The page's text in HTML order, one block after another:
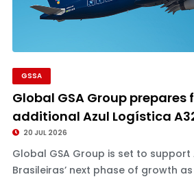
GSSA
Global GSA Group prepares
additional Azul Logística
20 JUL 2026
Global GSA Group is set to support
Brasileiras’ next phase of growth as